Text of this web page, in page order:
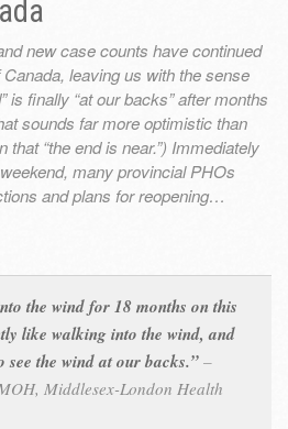
new case counts have continued
leaving us with the sense
is finally “at our backs” after months
sounds far more optimistic than
that “the end is near.”) Immediately
many provincial PHOs
and plans for reopening…
the wind for 18 months on this
like walking into the wind, and
see the wind at our backs.” –
Middlesex-London Health